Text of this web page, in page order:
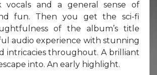
vocals and a general sense of
fun. Then you get the sci-fi
of the album’s title
audio experience with stunning
intricacies throughout. A brilliant
into. An early highlight.